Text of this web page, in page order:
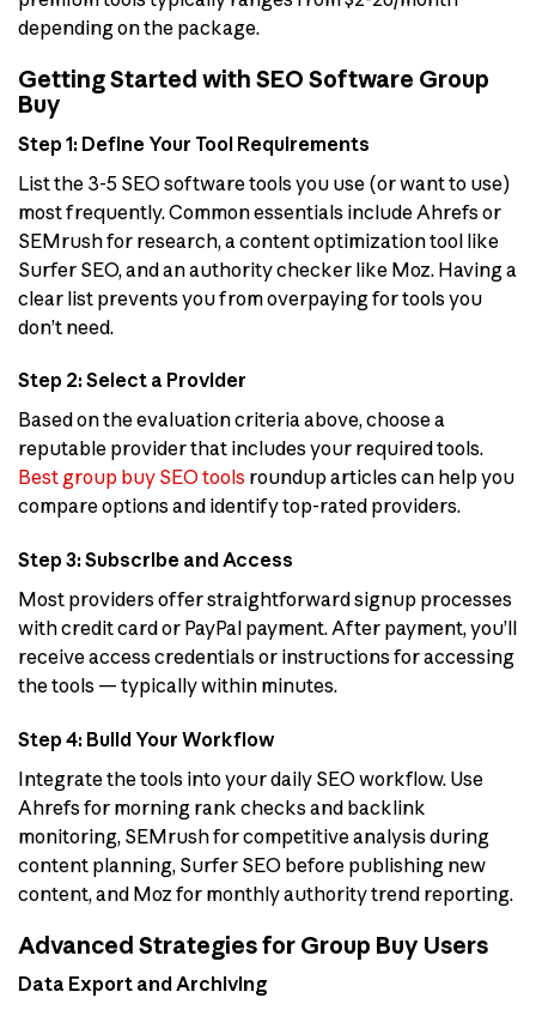
depending on the package.
Getting Started with SEO Software Group
Buy
Step 1: Define Your Tool Requirements
List the 3-5 SEO software tools you use (or want to use)
most frequently. Common essentials include Ahrefs or
SEMrush for research, a content optimization tool like
Surfer SEO, and an authority checker like Moz. Having a
clear list prevents you from overpaying for tools you
don’t need.
Step 2: Select a Provider
Based on the evaluation criteria above, choose a
reputable provider that includes your required tools.
Best group buy SEO tools roundup articles can help you
compare options and identify top-rated providers.
Step 3: Subscribe and Access
Most providers offer straightforward signup processes
with credit card or PayPal payment. After payment, you’ll
receive access credentials or instructions for accessing
the tools — typically within minutes.
Step 4: Build Your Workflow
Integrate the tools into your daily SEO workflow. Use
Ahrefs for morning rank checks and backlink
monitoring, SEMrush for competitive analysis during
content planning, Surfer SEO before publishing new
content, and Moz for monthly authority trend reporting.
Advanced Strategies for Group Buy Users
Data Export and Archiving